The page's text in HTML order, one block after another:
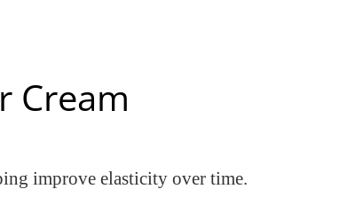
Cream
improve elasticity over time.